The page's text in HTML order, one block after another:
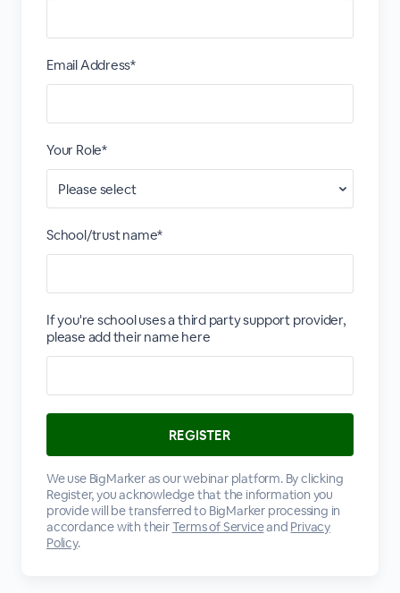
Email Address*
Your Role*
School/trust name*
If you're school uses a third party support provider,
please add their name here
We use BigMarker as our webinar platform. By clicking
Register, you acknowledge that the information you
provide will be transferred to BigMarker processing in
accordance with theirTerms of Serviceand Privacy
Policy.